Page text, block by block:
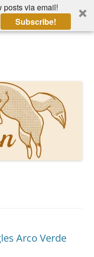
posts via email!
Subscribe!
Arco Verde